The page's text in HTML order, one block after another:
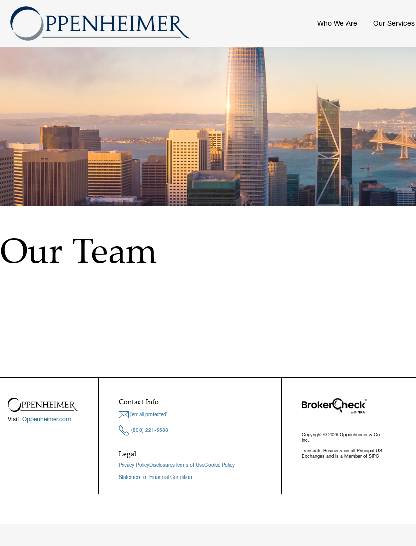
Who We Are Our Services
Our Team
Visit: Oppenheimer.com
Contact Info
[email protected]
(800) 221-5588
Legal
Privacy PolicyDisclosuresTerms of UseCookie Policy
Statement of Financial Condition
Copyright © 2026 Oppenheimer & Co.
Inc.
Transacts Business on all Principal US
Exchanges and is a Member of SIPC